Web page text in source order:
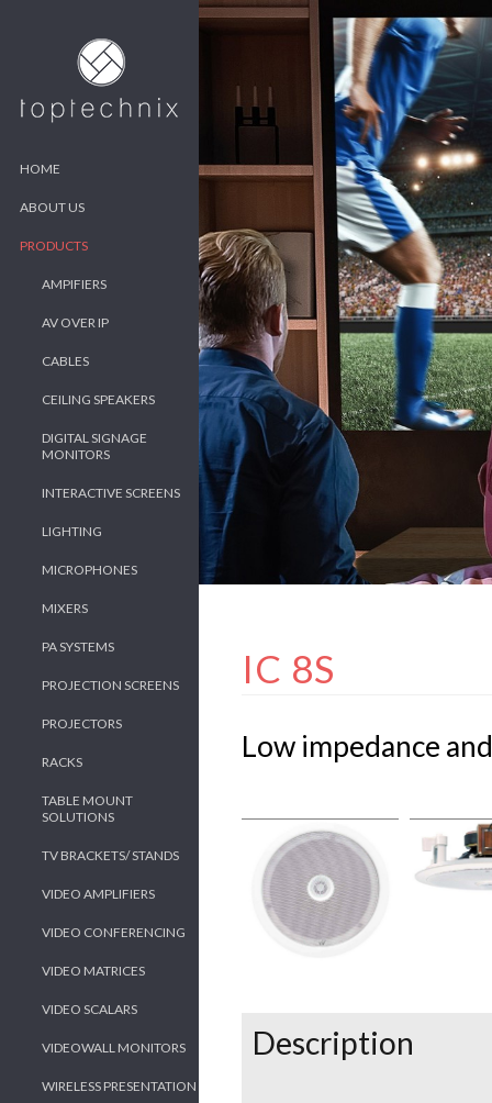
HOME
ABOUT US
PRODUCTS
AMPIFIERS
AV OVER IP
CABLES
CEILING SPEAKERS
DIGITAL SIGNAGE
MONITORS
INTERACTIVE SCREENS
LIGHTING
MICROPHONES
MIXERS
PA SYSTEMS
PROJECTION SCREENS
PROJECTORS
RACKS
TABLE MOUNT
SOLUTIONS
TV BRACKETS/ STANDS
VIDEO AMPLIFIERS
VIDEO CONFERENCING
VIDEO MATRICES
VIDEO SCALARS
VIDEOWALL MONITORS
WIRELESS PRESENTATION
IC 8S
Low impedance
Description